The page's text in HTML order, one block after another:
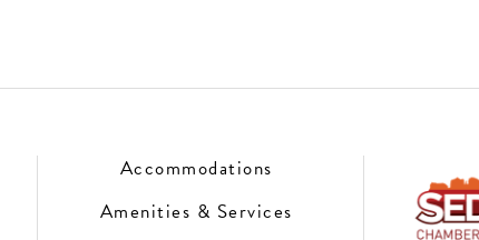
Accommodations
Amenities & Services